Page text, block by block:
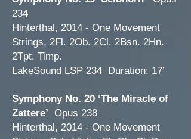
234
Hinterthal, 2014 - One Movement
Strings, 2Fl. 2Ob. 2Cl. 2Bsn. 2Hn.
2Tpt. Timp.
LakeSound LSP 234 Duration: 17’
Symphony No. 20 ‘The Miracle of
Zattere’ Opus 238
Hinterthal, 2014 - One Movement